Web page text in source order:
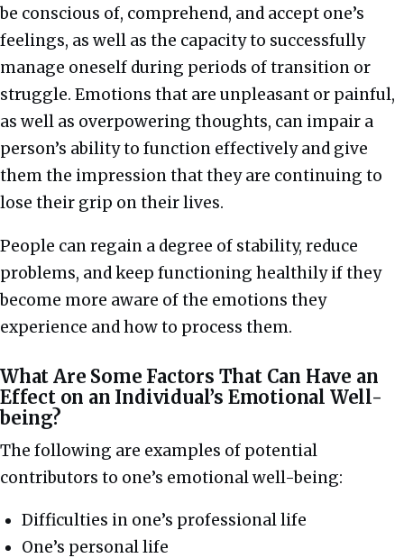
be conscious of, comprehend, and accept one’s
feelings, as well as the capacity to successfully
manage oneself during periods of transition or
struggle. Emotions that are unpleasant or painful,
as well as overpowering thoughts, can impair a
person’s ability to function effectively and give
them the impression that they are continuing to
lose their grip on their lives.
People can regain a degree of stability, reduce
problems, and keep functioning healthily if they
become more aware of the emotions they
experience and how to process them.
What Are Some Factors That Can Have an
Effect on an Individual’s Emotional Well-
being?
The following are examples of potential
contributors to one’s emotional well-being:
Difficulties in one’s professional life
One’s personal life